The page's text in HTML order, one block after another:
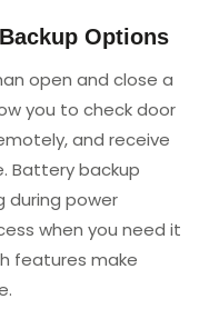
Options
open and close a
you to check door
and receive
Battery backup
during power
when you need it
features make